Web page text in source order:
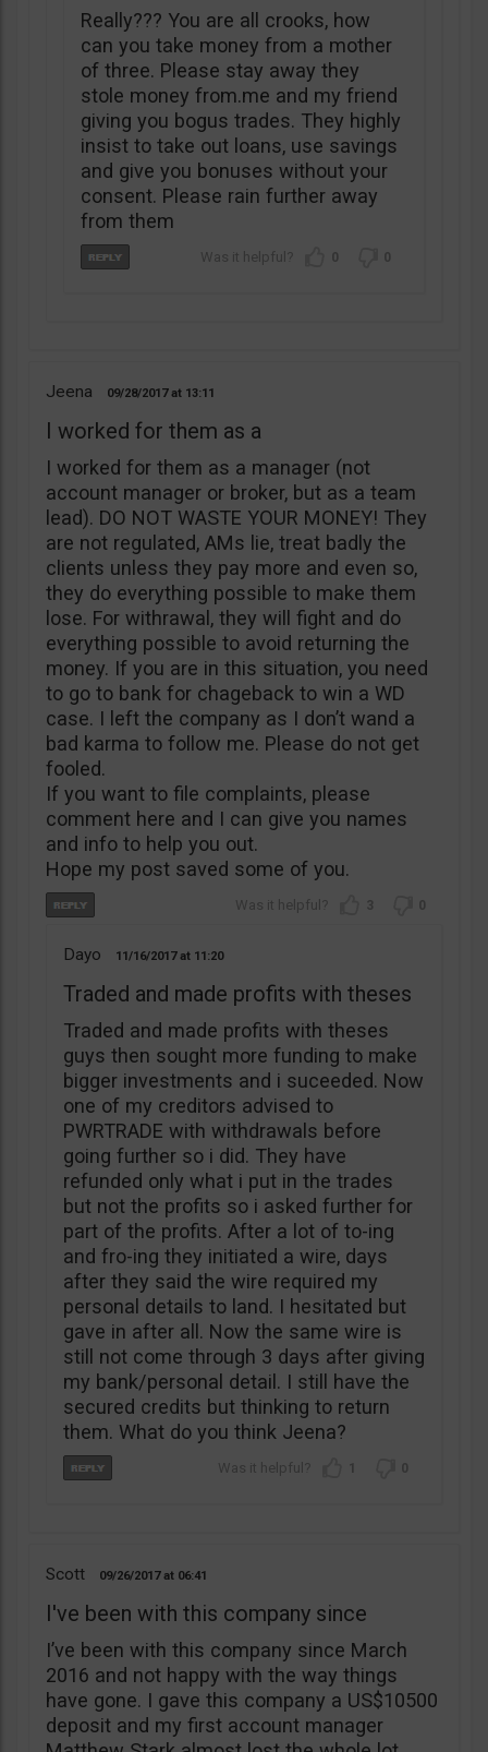
Really??? You are all crooks, how
can you take money from a mother
of three. Please stay away they
stole money from.me and my friend
giving you bogus trades. They highly
insist to take out loans, use savings
and give you bonuses without your
consent. Please rain further away
from them
0 0
Jeena 09/28/2017 13:11
I worked for them as a
I worked for them as a manager (not
account manager or broker, but as a team
lead). DO NOT WASTE YOUR MONEY! They
are not regulated, AMs lie, treat badly the
clients unless they pay more and even so,
they do everything possible to make them
lose. For withrawal, they will fight and do
everything possible to avoid returning the
money. If you are in this situation, you need
to go to bank for chageback to win a WD
case. I left the company as I don’t wand a
bad karma to follow me. Please do not get
fooled.
If you want to file complaints, please
comment here and I can give you names
and info to help you out.
Hope my post saved some of you.
3 0
Dayo 11/16/2017 11:20
Traded and made profits with theses
Traded and made profits with theses
guys then sought more funding to make
bigger investments and i suceeded. Now
one of my creditors advised to
PWRTRADE with withdrawals before
going further so i did. They have
refunded only what i put in the trades
but not the profits so i asked further for
part of the profits. After a lot of to-ing
and fro-ing they initiated a wire, days
after they said the wire required my
personal details to land. I hesitated but
gave in after all. Now the same wire is
still not come through 3 days after giving
my bank/personal detail. I still have the
secured credits but thinking to return
them. What do you think Jeena?
1 0
Scott 09/26/2017 06:41
I've been with this company since
I’ve been with this company since March
2016 and not happy with the way things
have gone. I gave this company a US$10500
deposit and my first account manager